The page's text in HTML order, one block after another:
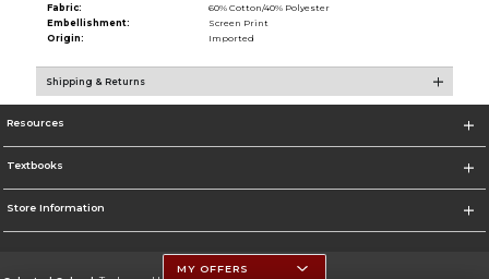
Fabric:
60% Cotton/40% Polyester
Embellishment:
Screen Print
Origin:
Imported
Shipping & Returns
Resources
Textbooks
Store Information
MY OFFERS